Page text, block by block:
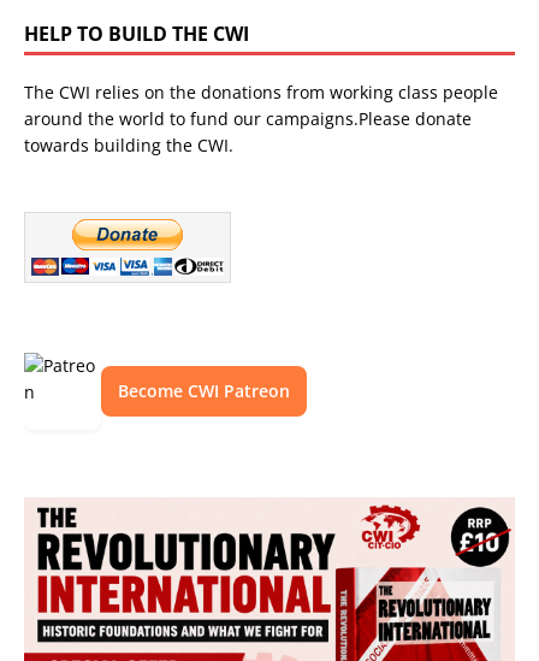
HELP TO BUILD THE CWI
The CWI relies on the donations from working class people
around the world to fund our campaigns.Please donate
towards building the CWI.
Become CWI Patreon